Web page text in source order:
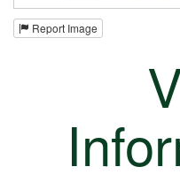
Report Image